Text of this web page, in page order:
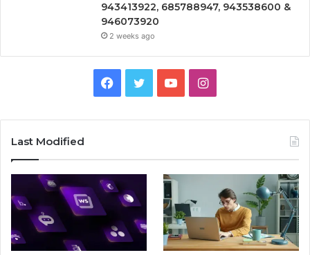
943413922, 685788947, 943538600 &
946073920
2 weeks ago
Facebook
TwitterYouTubeInstagram
Last Modified